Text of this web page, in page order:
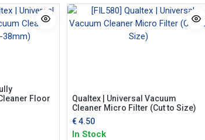
Floor
Qualtex | Universal Vacuum
Cleaner Micro Filter (Cut to Size)
€4.50
In Stock